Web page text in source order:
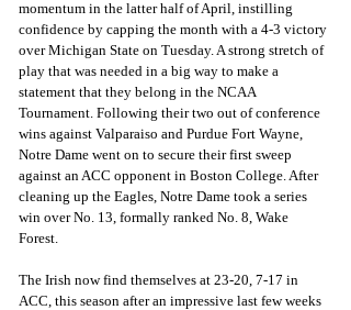
momentum in the latter half of April, instilling
confidence by capping the month with a 4-3 victory
over Michigan State on Tuesday. A strong stretch of
play that was needed in a big way to make a
statement that they belong in the NCAA
Tournament. Following their two out of conference
wins against Valparaiso and Purdue Fort Wayne,
Notre Dame went on to secure their first sweep
against an ACC opponent in Boston College. After
cleaning up the Eagles, Notre Dame took a series
win over No. 13, formally ranked No. 8, Wake
Forest.
The Irish now find themselves at 23-20, 7-17 in
ACC, this season after an impressive last few weeks